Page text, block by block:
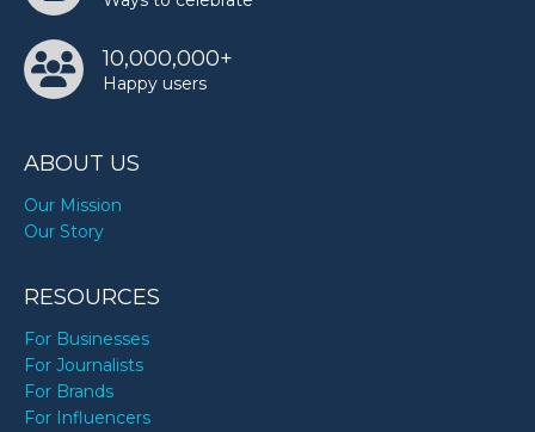
Paul Simon’s birthday
10,000,000+
Happy users
ABOUT US
Our Mission
Our Story
RESOURCES
For Businesses
For Journalists
For Brands
For Influencers